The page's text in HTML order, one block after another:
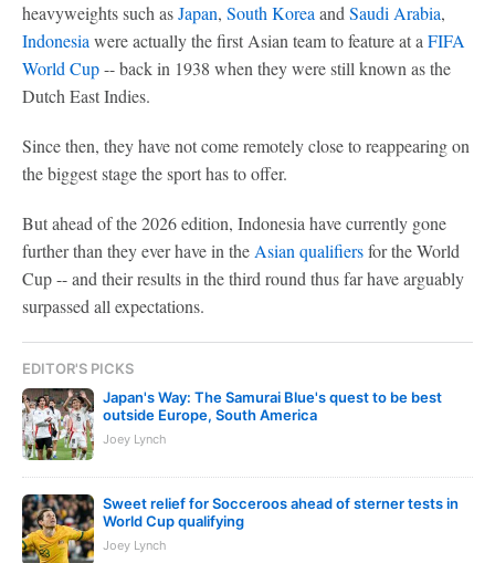
heavyweights such asJapan, South Korea and Saudi Arabia,
Indonesia were actually the first Asian team to feature at a FIFA
World Cup-- back in 1938 when they were still known as the
Dutch East Indies.
Since then, they have not come remotely close to reappearing on
the biggest stage the sport has to offer.
But ahead of the 2026 edition, Indonesia have currently gone
further than they ever have in the Asian qualifiersfor the World
Cup -- and their results in the third round thus far have arguably
surpassed all expectations.
EDITOR'S PICKS
Japan's Way: The Samurai Blue's quest to be best
outside Europe, South America
Joey Lynch
Sweet relief for Socceroos ahead of sterner tests in
World Cup qualifying
Joey Lynch